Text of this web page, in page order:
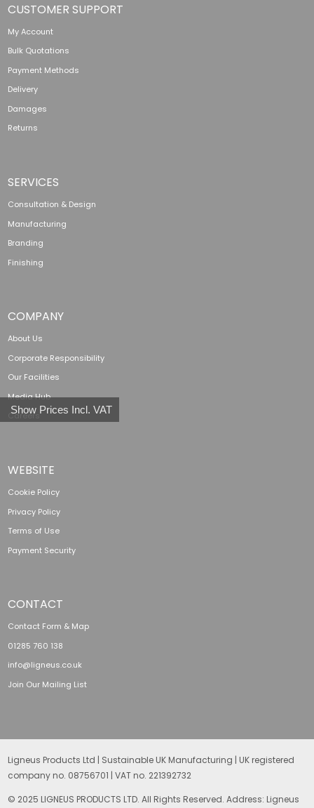
Show Prices Incl. VAT
CUSTOMER SUPPORT
My Account
Bulk Quotations
Payment Methods
Delivery
Damages
Returns
SERVICES
Consultation & Design
Manufacturing
Branding
Finishing
COMPANY
About Us
Corporate Responsibility
Our Facilities
Media Hub
Careers
WEBSITE
Cookie Policy
Privacy Policy
Terms of Use
Payment Security
CONTACT
Contact Form & Map
01285 760 138
info@ligneus.co.uk
Join Our Mailing List
Ligneus Products Ltd | Sustainable UK Manufacturing | UK registered
company no. 08756701 | VAT no. 221392732
© 2025 LIGNEUS PRODUCTS LTD. All Rights Reserved. Address: Ligneus